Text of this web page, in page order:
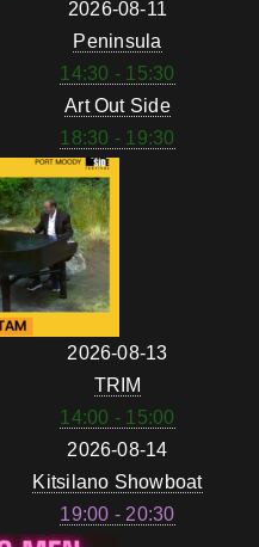
2026-08-11
Peninsula
14:30 - 15:30
Art Out Side
18:30 - 19:30
2026-08-13
TRIM
14:00 - 15:00
2026-08-14
Kitsilano Showboat
19:00 - 20:30